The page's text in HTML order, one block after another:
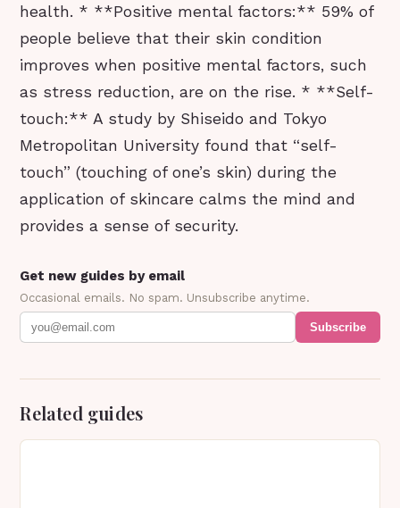
health. * **Positive mental factors:** 59% of
people believe that their skin condition
improves when positive mental factors, such
as stress reduction, are on the rise. * **Self-
touch:** A study by Shiseido and Tokyo
Metropolitan University found that “self-
touch” (touching of one’s skin) during the
application of skincare calms the mind and
provides a sense of security.
Get new guides by email
Occasional emails. No spam. Unsubscribe anytime.
Subscribe
Related guides